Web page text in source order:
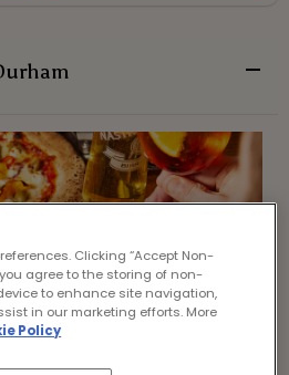
Clicking “Accept Non-
agree to the storing of non-
to enhance site navigation,
in our marketing efforts. More
Policy